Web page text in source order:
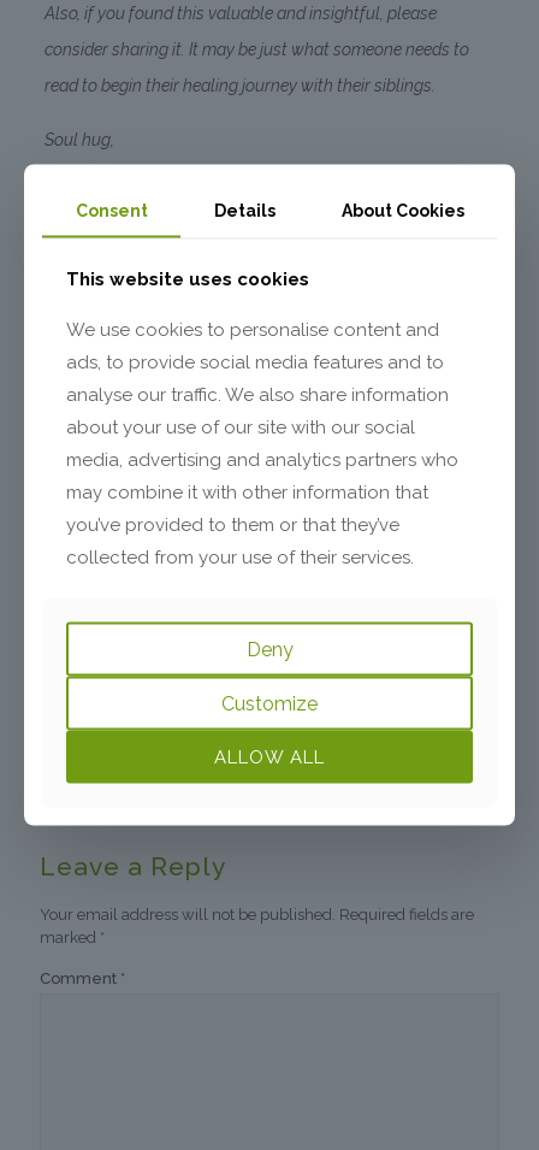
Also, if you found this valuable and insightful, please
consider sharing it. It may be just what someone needs to
read to begin their healing journey with their siblings.
Soul hug,
Marina says:
March 25, 2021 at 11:38 am
Thank you for sharing this. Yes, what is unresolved
in one generation tends to find its way into following
ones and probably originated before your own
generation. One could set up a constellation to
explore hidden dynamics around this. All the best
to you, Marina
I now realize that my difficult relationship with my
and kick me, and whom I feared, has mapped itself
onto my oldest child, my daughter, who is now
pregnant. Our relationship erupts often in ways I
find hard to explain and I fear her also…
Leave a Reply
Your email address will not be published. Required fields are
marked *
Comment *
Consent Details About Cookies
This website uses cookies
We use cookies to personalise content and
ads, to provide social media features and to
analyse our traffic. We also share information
about your use of our site with our social
media, advertising and analytics partners who
may combine it with other information that
you’ve provided to them or that they’ve
collected from your use of their services.
Deny
Customize
ALLOW ALL